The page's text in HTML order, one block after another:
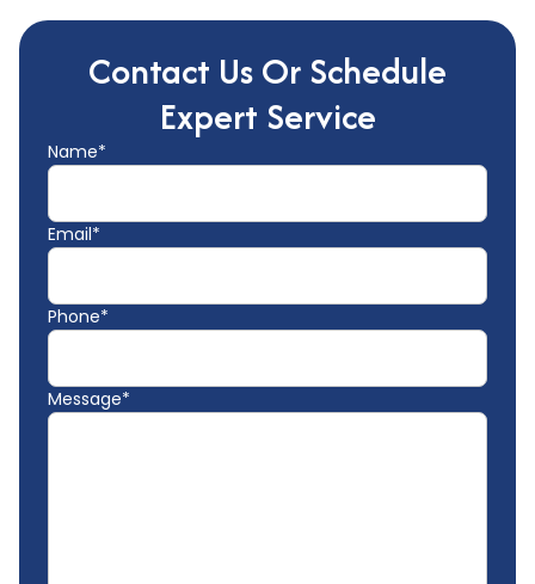
Contact Us Or Schedule
Expert Service
Name*
Email*
Phone*
Message*